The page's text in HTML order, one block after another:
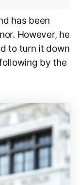
has been
However, he
to turn it down
by the